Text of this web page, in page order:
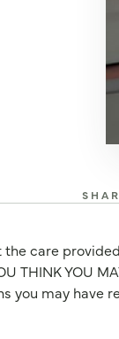
care
THINK
you may have